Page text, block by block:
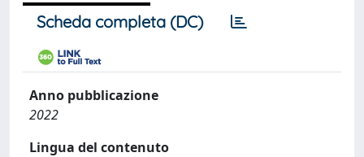
Scheda completa (DC)
Anno pubblicazione
2022
Lingua del contenuto